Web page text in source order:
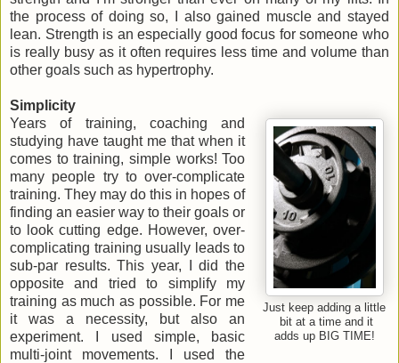
the process of doing so, I also gained muscle and stayed
lean. Strength is an especially good focus for someone who
is really busy as it often requires less time and volume than
other goals such as hypertrophy.
Simplicity
Just keep adding a little
bit at a time and it
adds up BIG TIME!
Years of training, coaching and
studying have taught me that when it
comes to training, simple works! Too
many people try to over-complicate
training. They may do this in hopes of
finding an easier way to their goals or
to look cutting edge. However, over-
complicating training usually leads to
sub-par results. This year, I did the
opposite and tried to simplify my
training as much as possible. For me
it was a necessity, but also an
experiment. I used simple, basic
multi-joint movements. I used the